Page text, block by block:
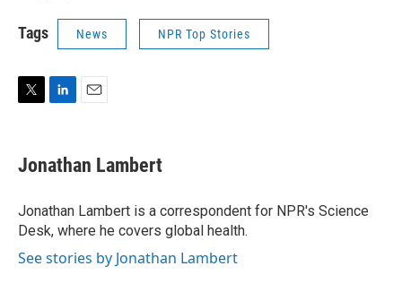
Tags News NPR Top Stories
t
k
e
I
n
i
l
Jonathan Lambert
Jonathan Lambert is a correspondent for NPR's Science
Desk, where he covers global health.
See stories by Jonathan Lambert